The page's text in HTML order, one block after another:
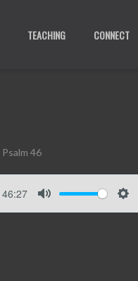
TEACHING CONNECT
Psalm 46
46:27